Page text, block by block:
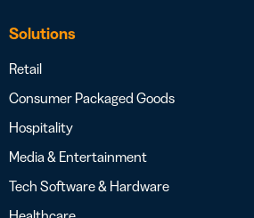
Solutions
Retail
Consumer Packaged Goods
Hospitality
Media & Entertainment
Tech Software & Hardware